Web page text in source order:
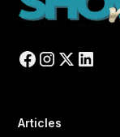
Articles